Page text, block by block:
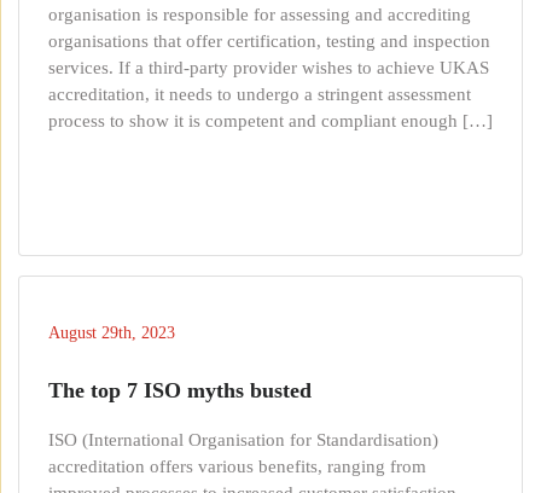
organisation is responsible for assessing and accrediting
organisations that offer certification, testing and inspection
services. If a third-party provider wishes to achieve UKAS
accreditation, it needs to undergo a stringent assessment
process to show it is competent and compliant enough […]
August 29th, 2023
The top 7 ISO myths busted
ISO (International Organisation for Standardisation)
accreditation offers various benefits, ranging from